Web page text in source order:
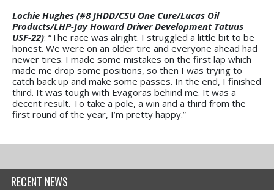
Lochie Hughes (#8 JHDD/CSU One Cure/Lucas Oil
Products/LHP-Jay Howard Driver Development Tatuus
USF-22): “The race was alright. I struggled a little bit to be
honest. We were on an older tire and everyone ahead had
newer tires. I made some mistakes on the first lap which
made me drop some positions, so then I was trying to
catch back up and make some passes. In the end, I finished
third. It was tough with Evagoras behind me. It was a
decent result. To take a pole, a win and a third from the
first round of the year, I’m pretty happy.”
RECENT NEWS